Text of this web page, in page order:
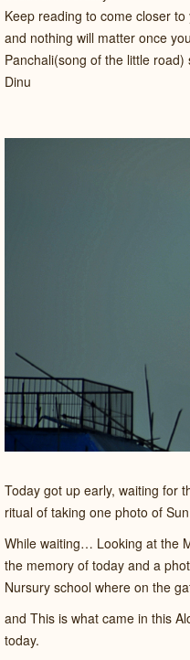
Keep reading to come closer
and nothing will matter once
Panchali(song of the little
Dinu
Today got up early, waiting for
ritual of taking one photo of
While waiting… Looking at the
the memory of today and a
Nursury school where on the
and This is what came in this
today.